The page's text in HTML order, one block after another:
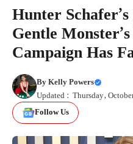
Hunter
Gentle
Campaign Has
ByKelly Powers
Updated : Thursday,
Follow Us